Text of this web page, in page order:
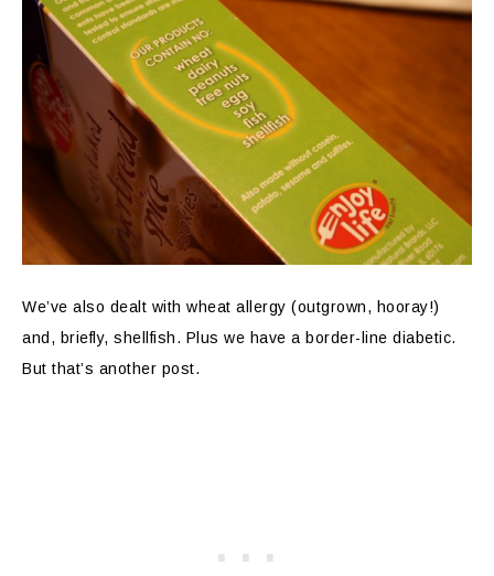
We’ve also dealt with wheat allergy (outgrown, hooray!)
and, briefly, shellfish. Plus we have a border-line diabetic.
But that’s another post.